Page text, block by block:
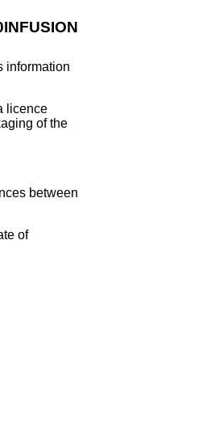
information
licence
of the
between
of